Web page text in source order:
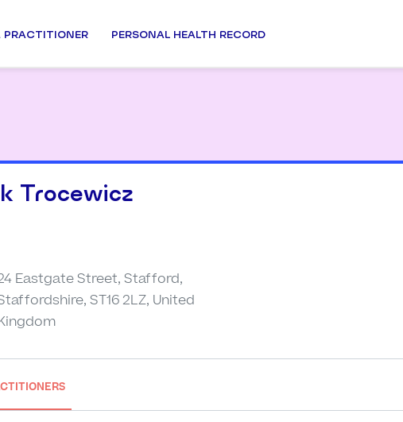
PRACTITIONER PERSONAL HEALTH RECORD
Trocewicz
Eastgate Street, Stafford,
ST16 2LZ, United